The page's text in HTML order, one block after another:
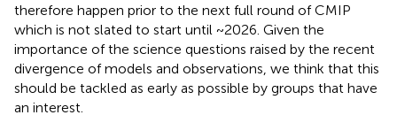
therefore happen prior to the next full round of CMIP
which is not slated to start until ~2026. Given the
importance of the science questions raised by the recent
divergence of models and observations, we think that this
should be tackled as early as possible by groups that have
an interest.